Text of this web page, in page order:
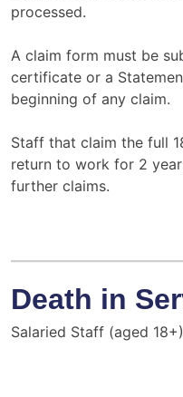
processed.
A claim form must be
certificate or a
beginning of any claim.
Staff that claim the full
return to work for 2
further claims.
Death in
Salaried Staff (aged